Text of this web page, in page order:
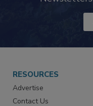
RESOURCES
Advertise